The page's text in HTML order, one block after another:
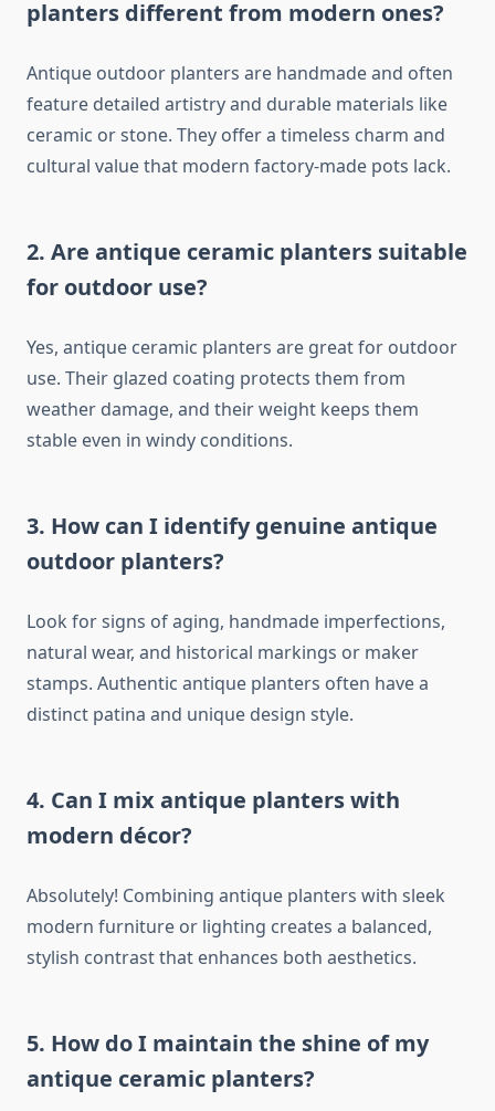
planters different from modern ones?
Antique outdoor planters are handmade and often
feature detailed artistry and durable materials like
ceramic or stone. They offer a timeless charm and
cultural value that modern factory-made pots lack.
2. Are antique ceramic planters suitable
for outdoor use?
Yes, antique ceramic planters are great for outdoor
use. Their glazed coating protects them from
weather damage, and their weight keeps them
stable even in windy conditions.
3. How can I identify genuine antique
outdoor planters?
Look for signs of aging, handmade imperfections,
natural wear, and historical markings or maker
stamps. Authentic antique planters often have a
distinct patina and unique design style.
4. Can I mix antique planters with
modern décor?
Absolutely! Combining antique planters with sleek
modern furniture or lighting creates a balanced,
stylish contrast that enhances both aesthetics.
5. How do I maintain the shine of my
antique ceramic planters?